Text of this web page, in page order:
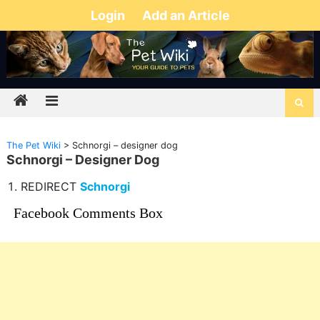
Login Add an Article
The Pet Wiki> Schnorgi – designer dog
Schnorgi – Designer Dog
REDIRECT Schnorgi
Facebook Comments Box